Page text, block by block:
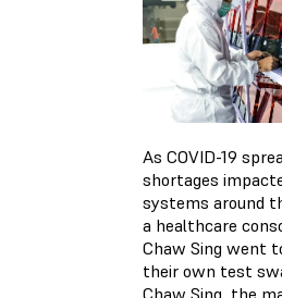
As COVID-19
shortages
systems around
a healthcare
Chaw Sing went
their own test